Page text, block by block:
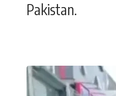
Pakistan.